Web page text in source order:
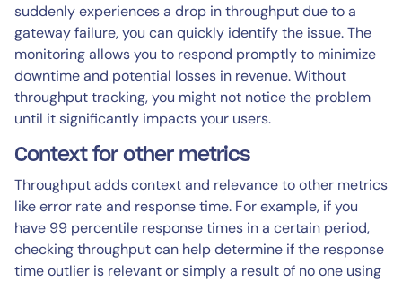
suddenly experiences a drop in throughput due to a
gateway failure, you can quickly identify the issue. The
monitoring allows you to respond promptly to minimize
downtime and potential losses in revenue. Without
throughput tracking, you might not notice the problem
until it significantly impacts your users.
Context for other metrics
Throughput adds context and relevance to other metrics
like error rate and response time. For example, if you
have 99 percentile response times in a certain period,
checking throughput can help determine if the response
time outlier is relevant or simply a result of no one using